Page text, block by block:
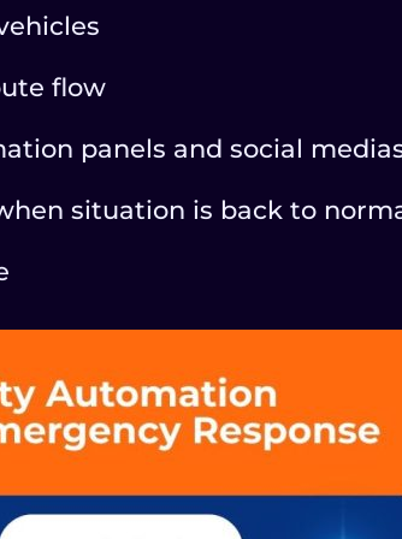
flow
panels and social
situation is back to